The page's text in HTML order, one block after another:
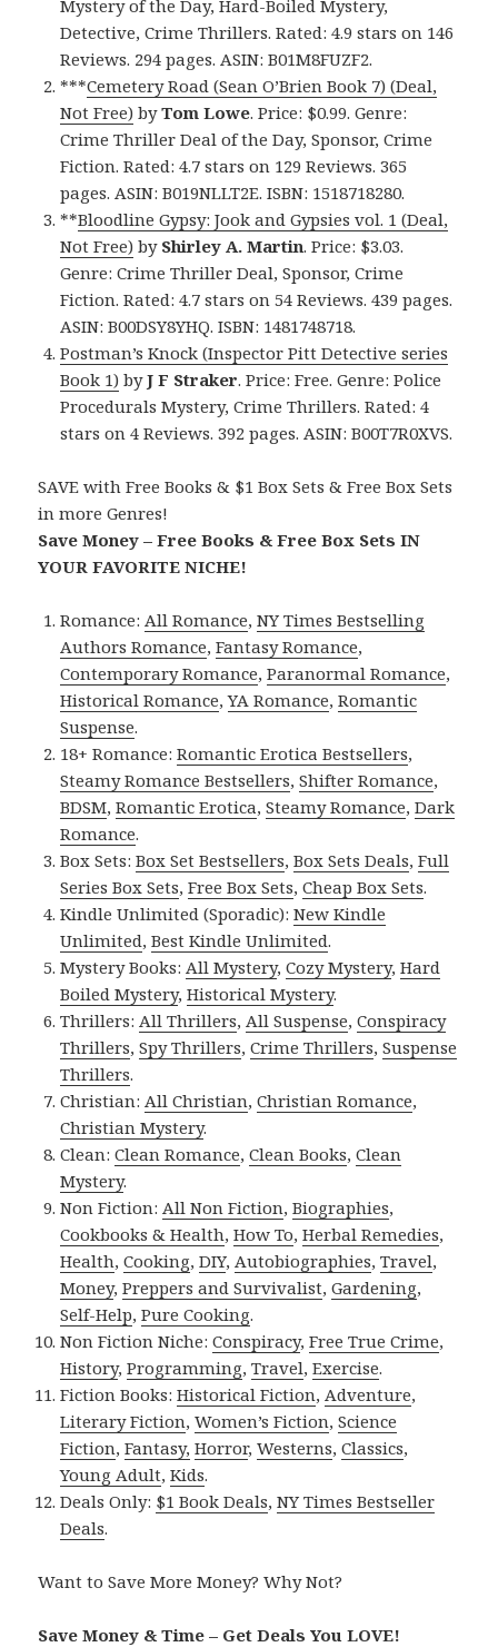
Mystery of the Day, Hard-Boiled Mystery,
Detective, Crime Thrillers. Rated: 4.9 stars on 146
Reviews. 294 pages. ASIN: B01M8FUZF2.
***Cemetery Road (Sean O’Brien Book 7) (Deal,
Not Free) byTom Lowe. Price: $0.99. Genre:
Crime Thriller Deal of the Day, Sponsor, Crime
Fiction. Rated: 4.7 stars on 129 Reviews. 365
pages. ASIN: B019NLLT2E. ISBN: 1518718280.
**Bloodline Gypsy: Jook and Gypsies vol. 1 (Deal,
Not Free) by Shirley A. Martin. Price: $3.03.
Genre: Crime Thriller Deal, Sponsor, Crime
Fiction. Rated: 4.7 stars on 54 Reviews. 439 pages.
ASIN: B00DSY8YHQ. ISBN: 1481748718.
Postman’s Knock (Inspector Pitt Detective series
Book 1) byJ F Straker. Price: Free. Genre: Police
Procedurals Mystery, Crime Thrillers. Rated: 4
stars on 4 Reviews. 392 pages. ASIN: B00T7R0XVS.
SAVE with Free Books & $1 Box Sets & Free Box Sets
in more Genres!
Save Money – Free Books & Free Box Sets IN
YOUR FAVORITE NICHE!
Romance: All Romance,NY Times Bestselling
Authors Romance,Fantasy Romance,
Contemporary Romance,Paranormal Romance,
Historical Romance,YA Romance,Romantic
Suspense.
18+ Romance:Romantic Erotica Bestsellers,
Steamy Romance Bestsellers,Shifter Romance,
BDSM,Romantic Erotica,Steamy Romance,Dark
Romance.
Box Sets:Box Set Bestsellers,Box Sets Deals,Full
Series Box Sets,Free Box Sets,Cheap Box Sets.
Kindle Unlimited (Sporadic):New Kindle
Unlimited,Best Kindle Unlimited.
Mystery Books: All Mystery,Cozy Mystery,Hard
Boiled Mystery,Historical Mystery.
Thrillers: All Thrillers, All Suspense,Conspiracy
Thrillers,Spy Thrillers,Crime Thrillers,Suspense
Thrillers.
Christian: All Christian,Christian Romance,
Christian Mystery.
Clean:Clean Romance,Clean Books,Clean
Mystery.
Non Fiction: All Non Fiction,Biographies,
Cookbooks & Health,How To,Herbal Remedies,
Health,Cooking,DIY, Autobiographies,Travel,
Money,Preppers and Survivalist,Gardening,
Self-Help,Pure Cooking.
Non Fiction Niche:Conspiracy,Free True Crime,
History,Programming,Travel,Exercise.
Fiction Books:Historical Fiction, Adventure,
Literary Fiction,Women’s Fiction,Science
Fiction,Fantasy, Horror,Westerns,Classics,
Young Adult,Kids.
Deals Only: $1 Book Deals,NY Times Bestseller
Deals.
Want to Save More Money? Why Not?
Save Money & Time – Get Deals You LOVE!